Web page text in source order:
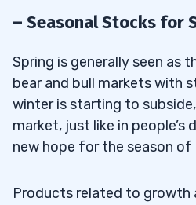
– Seasonal Stocks for
Spring is generally seen as
bear and bull markets with
winter is starting to
market, just like in people’s
new hope for the season of
Products related to growth